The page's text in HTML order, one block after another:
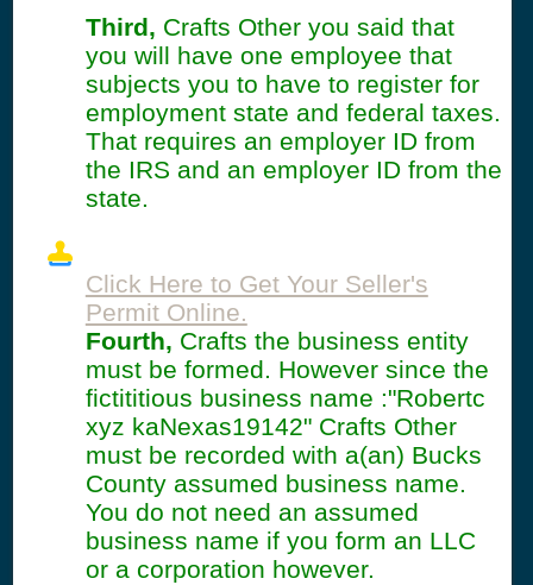
Third, Crafts Other you said that
you will have one employee that
subjects you to have to register for
employment state and federal taxes.
That requires an employer ID from
the IRS and an employer ID from the
state.
Click Here to Get Your Seller's
Permit Online.
Fourth, Crafts the business entity
must be formed. However since the
fictititious business name :"Robertc
xyz kaNexas19142" Crafts Other
must be recorded with a(an) Bucks
County assumed business name.
You do not need an assumed
business name if you form an LLC
or a corporation however.